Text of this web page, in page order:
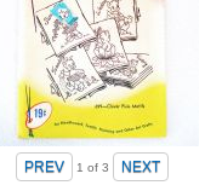
1 of 3